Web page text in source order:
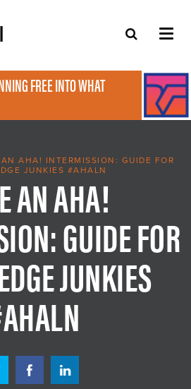
FREE INTO WHAT
AN AHA! INTERMISSION: GUIDE FOR
JUNKIES #AHALN
AN AHA!
GUIDE FOR
JUNKIES